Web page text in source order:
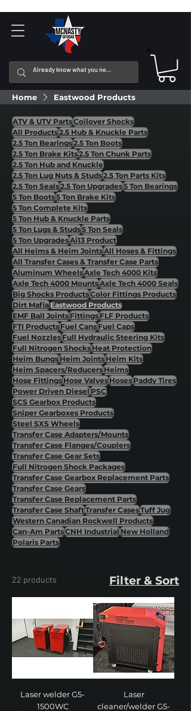
Home Eastwood Products
ATV & UTV PartsCoilover Shocks
All Products2.5 Hub & Knuckle Parts
2.5 Ton Bearings2.5 Ton Boots
2.5 Ton Brake Kits2.5 Ton Chunk Parts
2.5 Ton Hub and Knuckle
2.5 Ton Lug Nuts & Studs2.5 Ton Parts Kits
2.5 Ton Seals2.5 Ton Upgrades5 Ton Bearings
5 Ton Boots5 Ton Brake Kits
5 Ton Complete Kits
5 Ton Hub & Knuckle Parts
5 Ton Lugs & Studs5 Ton Seals
5 Ton UpgradesAi13 Product
All Heims & Heim JointsAll Hoses & Fittings
All Transfer Cases & Transfer Case Parts
Aluminum WheelsAxle Tech 4000 Kits
Axle Tech 4000 MountsAxle Tech 4000 Seals
Big Shocks ProductsColor Fittings Products
Dirt MafiaEastwood Products
EMF Ball JointsFittingsFLF Products
FTI ProductsFuel CansFuel Caps
Fuel NozzlesFull Hydraulic Steering Kits
Full Nitrogen ShocksHeat Protection
Heim BungsHeim JointsHeim Kits
Heim Spacers/ReducersHeims
Hose FittingsHose ValvesHosesPaddy Tires
Power Driven DieselPSC
SCS Gearbox Products
Sniper Gearboxes Products
Steel SXS Wheels
Transfer Case Adapters/Mounts
Transfer Case Flanges/Couplers
Transfer Case Gear Sets
Full Nitrogen Shock Packages
Transfer Case Gearbox Replacement Parts
Transfer Case Gears
Transfer Case Replacement Parts
Transfer Case ShaftTransfer CasesTuff Jug
Western Canadian Rockwell Products
Can-Am PartsCNH IndustrialNew Holland
Polaris Parts
22 products Filter & Sort
Laser welder G5-
1500WC
Laser
cleaner/welder G5-